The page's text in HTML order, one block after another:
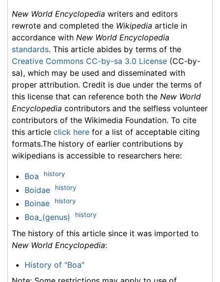
New World Encyclopedia writers and editors
rewrote and completed the Wikipedia article in
accordance with New World Encyclopedia
standards. This article abides by terms of the
Creative Commons CC-by-sa 3.0 License (CC-by-
sa), which may be used and disseminated with
proper attribution. Credit is due under the terms of
this license that can reference both the New World
Encyclopedia contributors and the selfless volunteer
contributors of the Wikimedia Foundation. To cite
this article click here for a list of acceptable citing
formats.The history of earlier contributions by
wikipedians is accessible to researchers here:
Boa history
Boidae history
Boinae history
Boa_(genus) history
The history of this article since it was imported to
New World Encyclopedia:
History of "Boa"